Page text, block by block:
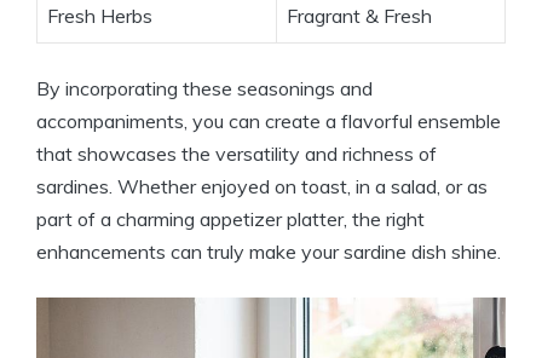
Fresh Herbs Fragrant & Fresh
By incorporating these seasonings and
accompaniments, you can create a flavorful ensemble
that showcases the versatility and richness of
sardines. Whether enjoyed on toast, in a salad, or as
part of a charming appetizer platter, the right
enhancements can truly make your sardine dish shine.